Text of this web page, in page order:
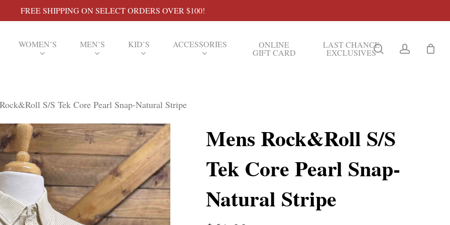
FREE SHIPPING ON SELECT ORDERS OVER $100!
WOMEN’S MEN’S KID’S ACCESSORIES ONLINE
GIFT CARD
LAST CHANCE
EXCLUSIVES searchaccount
S/S Tek Core Pearl Snap-Natural Stripe
Mens Rock&Roll S/S
Tek Core Pearl Snap-
Natural Stripe